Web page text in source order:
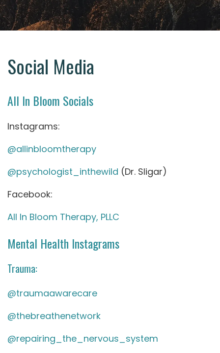
Social Media
All In Bloom Socials
Instagrams:
@allinbloomtherapy
@psychologist_inthewild (Dr. Sligar)
Facebook:
All In Bloom Therapy, PLLC
Mental Health Instagrams
Trauma:
@traumaawarecare
@thebreathenetwork
@repairing_the_nervous_system